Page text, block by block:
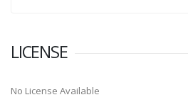
LICENSE
No License Available